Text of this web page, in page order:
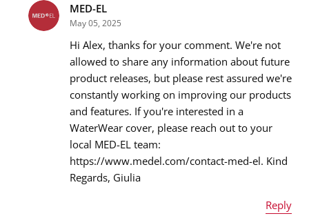
Message*
Name*
Email address*
MED-EL
May 05, 2025
Hi Alex, thanks for your comment. We're not
allowed to share any information about future
product releases, but please rest assured we're
constantly working on improving our products
and features. If you're interested in a
WaterWear cover, please reach out to your
local MED-EL team:
https://www.medel.com/contact-med-el. Kind
Regards, Giulia
Reply